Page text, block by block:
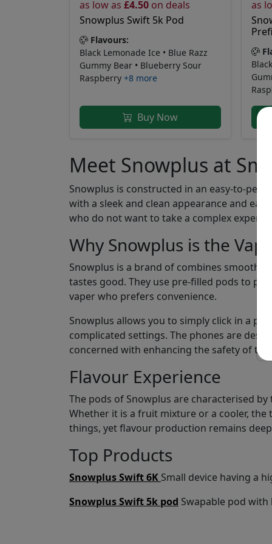
as low as £4.50 on deals
Snowplus Swift 5k Pod
Flavours:
Black Lemonade Ice • Blue Razz
Gummy Bear • Blueberry Sour
Raspberry +8 more
Buy Now
as
Meet Snowplus at
Snowplus is constructed in an easy-to-
with a sleek and clean appearance and
who do not want to take a complex
Why Snowplus is the
Snowplus is a brand of combines smooth
tastes good. They use pre-filled pods to
vaper who prefers convenience.
Snowplus allows you to simply click in a
complicated settings. The phones are
concerned with enhancing the safety of
Flavour Experience
The pods of Snowplus are characterised
Whether it is a fruit mixture or a cooler,
things, yet flavour production remains
Top Products
Snowplus Swift 6K Small device having a
Snowplus Swift 5k pod Swapable pod